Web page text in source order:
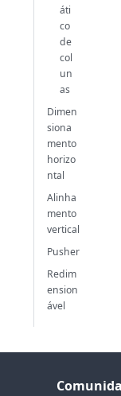
áti
co
de
col
un
as
Dimen
siona
mento
horizo
ntal
Alinha
mento
vertical
Pusher
Redim
ension
ável